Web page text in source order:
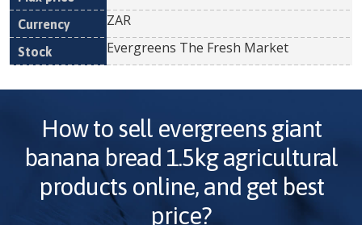
ZAR
Evergreens The Fresh Market
How to sell evergreens giant
banana bread 1.5kgagricultural
products online, and get best
price?